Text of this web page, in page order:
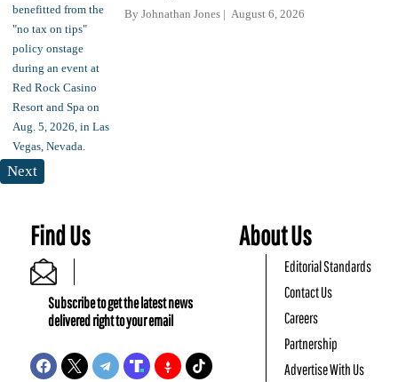
By Johnathan Jones August 6, 2026
Next
Find Us
Subscribe to get the latest news
delivered right to your email
About Us
Editorial Standards
Contact Us
Careers
Partnership
Advertise With Us